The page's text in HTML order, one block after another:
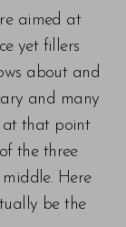
aimed at
yet fillers
about and
and many
at that point
the three
Here
be the